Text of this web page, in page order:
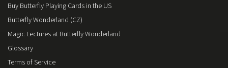
Buy Butterfly Playing Cards in the US
Butterfly Wonderland (CZ)
Magic Lectures at Butterfly Wonderland
Glossary
Terms of Service